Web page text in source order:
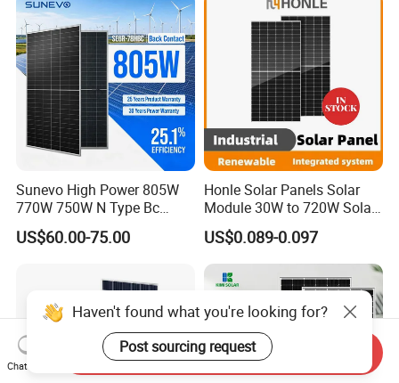
Sunevo High Power 805W
770W 750W N Type Bc
Bifacial Solar Panels for
Home Solar Rooftop and
US$60.00-75.00
Honle Solar Panels Solar
Module 30W to 720W Solar
Battery Solar System Cell
Perc Paneles Solares
US$0.089-0.097
Haven't found what you're looking for?
Post sourcing request
Chat Now
Send Inquiry